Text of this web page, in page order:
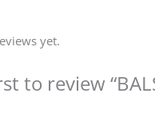
yet.
to review